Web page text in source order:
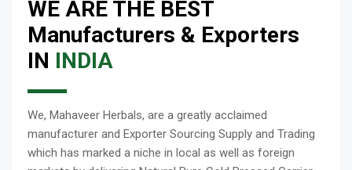
WE ARE THE BEST
Manufacturers & Exporters
IN INDIA
We, Mahaveer Herbals, are a greatly acclaimed
manufacturer and Exporter Sourcing Supply and Trading
which has marked a niche in local as well as foreign